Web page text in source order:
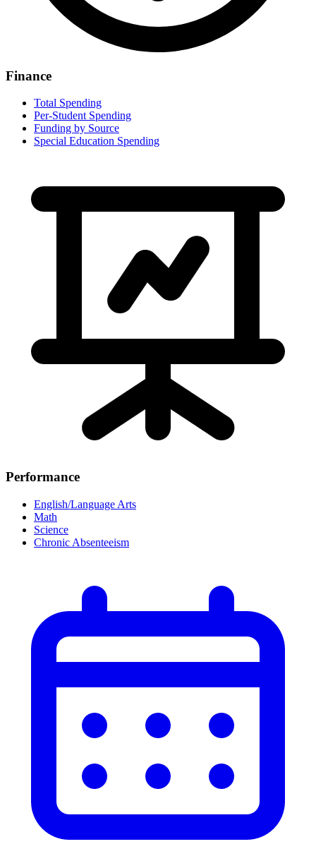
Finance
Total Spending
Per-Student Spending
Funding by Source
Special Education Spending
Performance
English/Language Arts
Math
Science
Chronic Absenteeism